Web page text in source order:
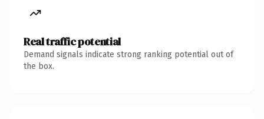
Real traffic potential
Demand signals indicate strong ranking potential out of
the box.